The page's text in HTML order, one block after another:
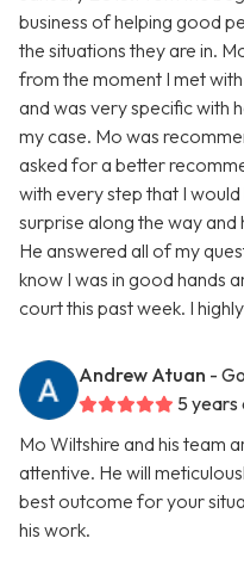
business of helping good
the situations they are in.
from the moment I met
and was very specific with
my case. Mo was
asked for a better
with every step that I
surprise along the way
He answered all of my
know I was in good hands
court this past week. I
Andrew Atuan -
5 years
Mo Wiltshire and his team
attentive. He will
best outcome for your
his work.